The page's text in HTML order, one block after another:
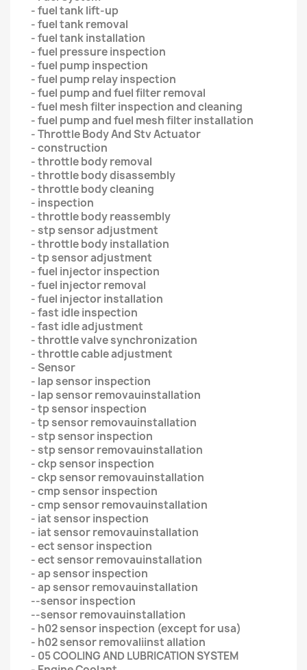
- fuel tank lift-up
- fuel tank removal
- fuel tank installation
- fuel pressure inspection
- fuel pump inspection
- fuel pump relay inspection
- fuel pump and fuel filter removal
- fuel mesh filter inspection and cleaning
- fuel pump and fuel mesh filter installation
- Throttle Body And Stv Actuator
- construction
- throttle body removal
- throttle body disassembly
- throttle body cleaning
- inspection
- throttle body reassembly
- stp sensor adjustment
- throttle body installation
- tp sensor adjustment
- fuel injector inspection
- fuel injector removal
- fuel injector installation
- fast idle inspection
- fast idle adjustment
- throttle valve synchronization
- throttle cable adjustment
- Sensor
- lap sensor inspection
- lap sensor removauinstallation
- tp sensor inspection
- tp sensor removauinstallation
- stp sensor inspection
- stp sensor removauinstallation
- ckp sensor inspection
- ckp sensor removauinstallation
- cmp sensor inspection
- cmp sensor removauinstallation
- iat sensor inspection
- iat sensor removauinstallation
- ect sensor inspection
- ect sensor removauinstallation
- ap sensor inspection
- ap sensor removauinstallation
--sensor inspection
--sensor removauinstallation
- h02 sensor inspection (except for usa)
- h02 sensor removaliinst allation
- 05 COOLING AND LUBRICATION SYSTEM